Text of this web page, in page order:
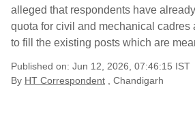
alleged that respondents have
quota for civil and mechanical cadres
to fill the existing posts which are
Published on: Jun 12, 2026, 07:46:15 IST
By HT Correspondent , Chandigarh